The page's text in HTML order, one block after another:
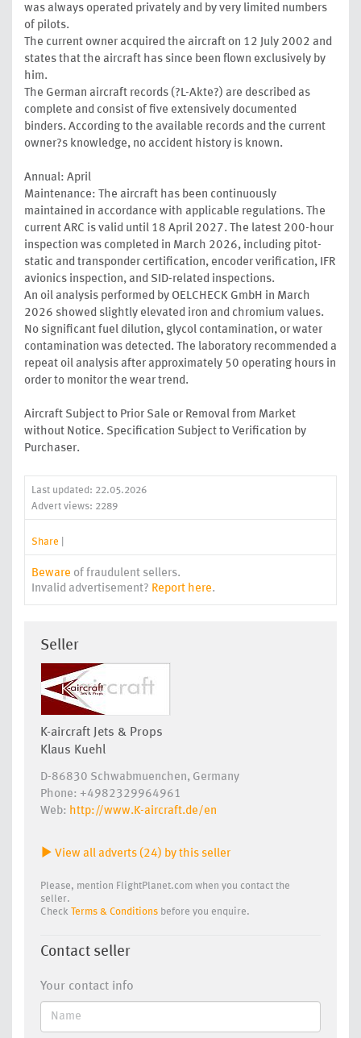
was always operated privately and by very limited numbers
of pilots.
The current owner acquired the aircraft on 12 July 2002 and
states that the aircraft has since been flown exclusively by
him.
The German aircraft records (?L-Akte?) are described as
complete and consist of five extensively documented
binders. According to the available records and the current
owner?s knowledge, no accident history is known.
Annual: April
Maintenance: The aircraft has been continuously
maintained in accordance with applicable regulations. The
current ARC is valid until 18 April 2027. The latest 200-hour
inspection was completed in March 2026, including pitot-
static and transponder certification, encoder verification, IFR
avionics inspection, and SID-related inspections.
An oil analysis performed by OELCHECK GmbH in March
2026 showed slightly elevated iron and chromium values.
No significant fuel dilution, glycol contamination, or water
contamination was detected. The laboratory recommended a
repeat oil analysis after approximately 50 operating hours in
order to monitor the wear trend.
Aircraft Subject to Prior Sale or Removal from Market
without Notice. Specification Subject to Verification by
Purchaser.
Last updated: 22.05.2026
Advert views: 2289
Share
Beware of fraudulent sellers.
Invalid advertisement? Report here.
Seller
K-aircraft Jets & Props
Klaus Kuehl
D-86830 Schwabmuenchen, Germany
Phone: +4982329964961
Web: http://www.K-aircraft.de/en
View all adverts (24) by this seller
Please, mention FlightPlanet.com when you contact the
seller.
Check Terms & Conditions before you enquire.
Contact seller
Your contact info